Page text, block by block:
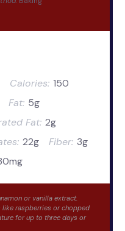
Calories: 150
Fat: 5g
Fat: 2g
22g Fiber: 3g
or vanilla extract.
raspberries or chopped
for up to three days or